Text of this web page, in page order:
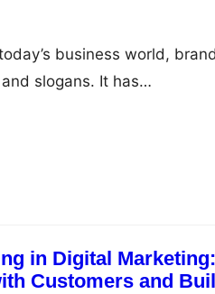
business world,
slogans. It has…
in Digital
Customers and